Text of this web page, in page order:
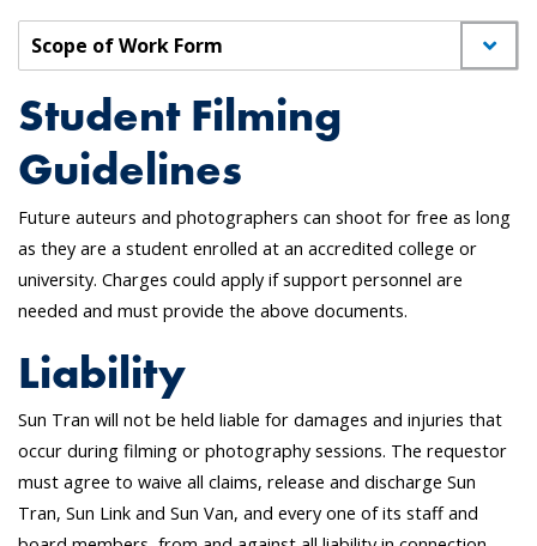
Scope of Work Form
Student Filming
Guidelines
Future auteurs and photographers can shoot for free as long
as they are a student enrolled at an accredited college or
university. Charges could apply if support personnel are
needed and must provide the above documents.
Liability
Sun Tran will not be held liable for damages and injuries that
occur during filming or photography sessions. The requestor
must agree to waive all claims, release and discharge Sun
Tran, Sun Link and Sun Van, and every one of its staff and